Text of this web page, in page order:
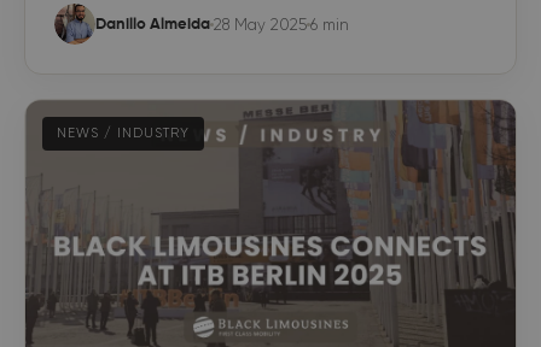
Danillo Almeida 28 May 2025 6 min
NEWS / INDUSTRY